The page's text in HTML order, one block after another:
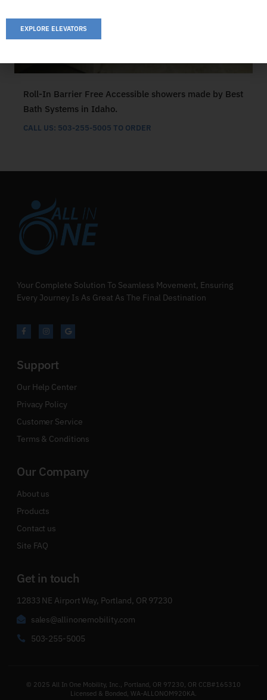
Roll-In Barrier Free Accessible showers made by Best
Bath Systems in Idaho.
CALL US: 503-255-5005 TO ORDER
Your Complete Solution To Seamless Movement, Ensuring
Every Journey Is As Great As The Final Destination
Support
Our Help Center
Privacy Policy
Customer Service
Terms & Conditions
Our Company
About us
Products
Contact us
Site FAQ
Get in touch
12833 NE Airport Way, Portland, OR 97230
sales@allinonemobility.com
503-255-5005
© 2025 All In One Mobility, Inc., Portland, OR 97230, OR CCB#165310
Licensed & Bonded, WA-ALLONOM920KA.
EXPLORE ELEVATORS